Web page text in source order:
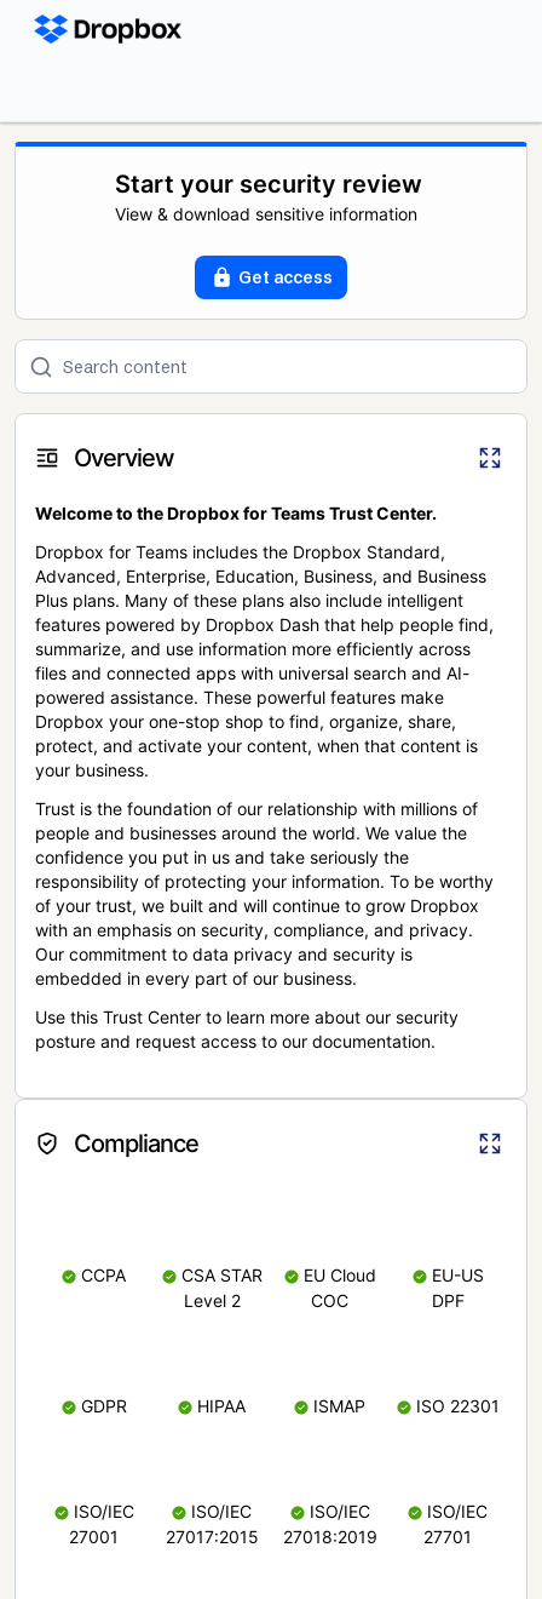
Start your security review
View & download sensitive information
Get access
Overview
Welcome to the Dropbox for Teams Trust Center.
Dropbox for Teams includes the Dropbox Standard,
Advanced, Enterprise, Education, Business, and Business
Plus plans. Many of these plans also include intelligent
features powered by Dropbox Dash that help people find,
summarize, and use information more efficiently across
files and connected apps with universal search and AI-
powered assistance. These powerful features make
Dropbox your one-stop shop to find, organize, share,
protect, and activate your content, when that content is
your business.
Trust is the foundation of our relationship with millions of
people and businesses around the world. We value the
confidence you put in us and take seriously the
responsibility of protecting your information. To be worthy
of your trust, we built and will continue to grow Dropbox
with an emphasis on security, compliance, and privacy.
Our commitment to data privacy and security is
embedded in every part of our business.
Use this Trust Center to learn more about our security
posture and request access to our documentation.
Compliance
CCPA
CSA STAR
Level 2
EU Cloud
COC
EU-US
DPF
GDPR HIPAA ISMAP ISO 22301
ISO/IEC
27001
ISO/IEC
27017:2015
ISO/IEC
27018:2019
ISO/IEC
27701